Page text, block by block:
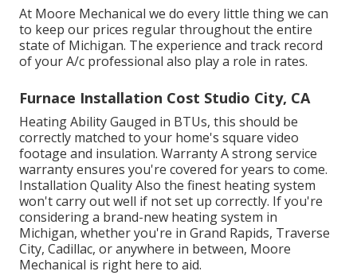
At Moore Mechanical we do every little thing we can
to keep our prices regular throughout the entire
state of Michigan. The experience and track record
of your A/c professional also play a role in rates.
Furnace Installation Cost Studio City, CA
Heating Ability Gauged in BTUs, this should be
correctly matched to your home's square video
footage and insulation. Warranty A strong service
warranty ensures you're covered for years to come.
Installation Quality Also the finest heating system
won't carry out well if not set up correctly. If you're
considering a brand-new heating system in
Michigan, whether you're in Grand Rapids, Traverse
City, Cadillac, or anywhere in between, Moore
Mechanical is right here to aid.